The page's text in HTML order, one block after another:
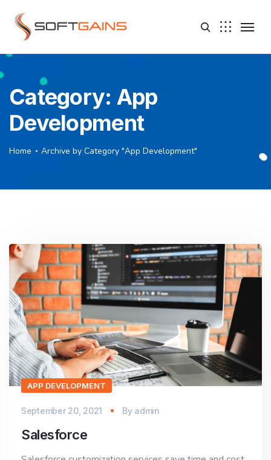
Category: App
Development
Home Archive by Category "App Development"
APP DEVELOPMENT
September 20, 2021 By admin
Salesforce